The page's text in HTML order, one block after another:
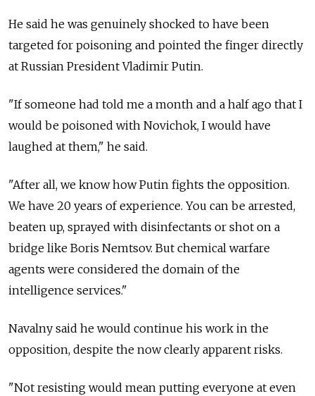
He said he was genuinely shocked to have been
targeted for poisoning and pointed the finger directly
at Russian President Vladimir Putin.
"If someone had told me a month and a half ago that I
would be poisoned with Novichok, I would have
laughed at them," he said.
"After all, we know how Putin fights the opposition.
We have 20 years of experience. You can be arrested,
beaten up, sprayed with disinfectants or shot on a
bridge like Boris Nemtsov. But chemical warfare
agents were considered the domain of the
intelligence services."
Navalny said he would continue his work in the
opposition, despite the now clearly apparent risks.
"Not resisting would mean putting everyone at even